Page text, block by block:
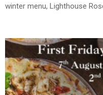
winter menu, Lighthouse